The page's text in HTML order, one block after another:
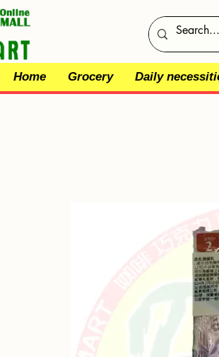
Home Grocery Daily